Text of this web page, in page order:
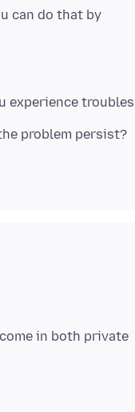
can do that by
experience troubles
problem persist?
in both private